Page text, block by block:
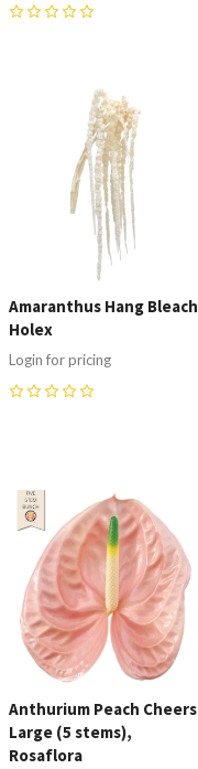
Compare
Amaranthus Hang Bleach
Holex
Login for pricing
Compare
Anthurium Peach Cheers
Large (5 stems),
Rosaflora